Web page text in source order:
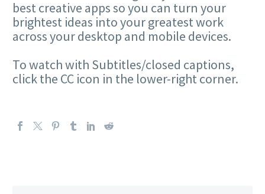
best creative apps so you can turn your
brightest ideas into your greatest work
across your desktop and mobile devices.
To watch with Subtitles/closed captions,
click the CC icon in the lower-right corner.